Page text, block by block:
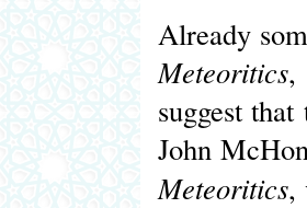
Already
Meteoritics,
suggest
John
Meteoritics,